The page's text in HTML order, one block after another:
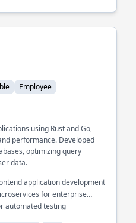
Employee
using Rust and Go,
performance. Developed
optimizing query
data.
application development
for enterprise
automated testing